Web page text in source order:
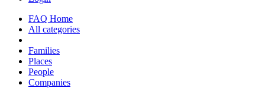
FAQ Home
All categories
Families
Places
People
Companies